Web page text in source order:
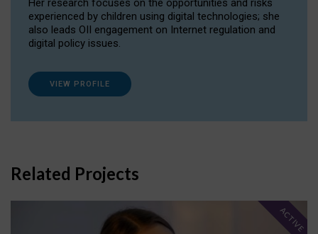
Her research focuses on the opportunities and risks
experienced by children using digital technologies; she
also leads OII engagement on Internet regulation and
digital policy issues.
VIEW PROFILE
Related Projects
ACTIVE